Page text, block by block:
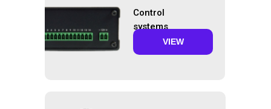
Control
systems
VIEW